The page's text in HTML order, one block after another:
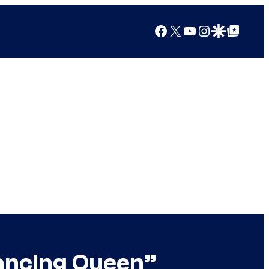
Facebook
X YouTube
Instagram
Google Discover
Google Top Posts
Queen”